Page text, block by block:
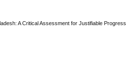
A Critical Assessment for Justifiable Progress